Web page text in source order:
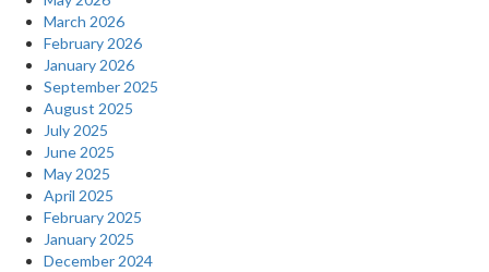
March 2026
February 2026
January 2026
September 2025
August 2025
July 2025
June 2025
May 2025
April 2025
February 2025
January 2025
December 2024